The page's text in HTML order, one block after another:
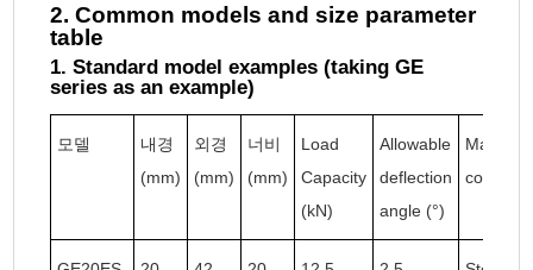
2. Common models and size parameter
table
1. Standard model examples (taking GE
series as an example)
모델
내경
(mm)
외경
(mm)
너비
(mm)
Load
Capacity
(kN)
Allowable
deflection
angle (°)
Material